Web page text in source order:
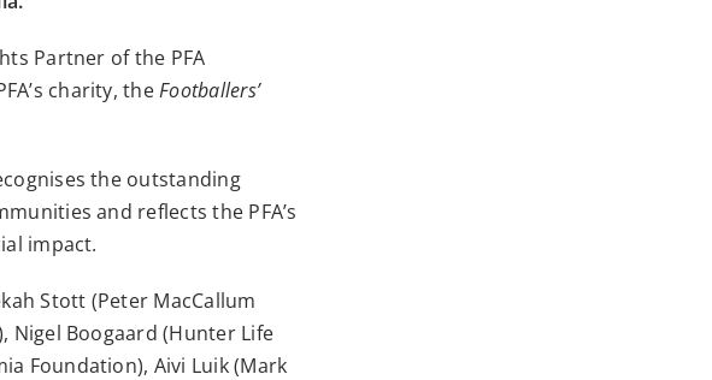
Partner of the PFA
charity, theFootballers’
the outstanding
and reflects the PFA’s
impact.
Stott (Peter MacCallum
Nigel Boogaard (Hunter Life
Foundation), Aivi Luik (Mark